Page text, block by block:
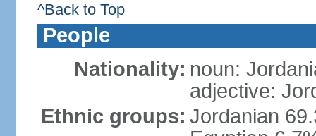
^Back to Top
People
Nationality: noun:
adjective:
Ethnic groups: Jordanian